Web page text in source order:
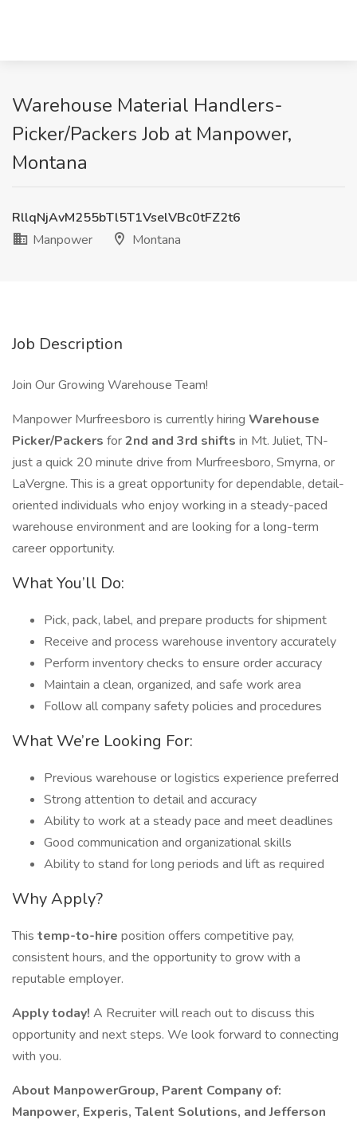
Warehouse Material Handlers-
Picker/Packers Job at Manpower,
Montana
RllqNjAvM255bTl5T1VselVBc0tFZ2t6
Manpower
Montana
Job Description
Join Our Growing Warehouse Team!
Manpower Murfreesboro is currently hiring Warehouse
Picker/Packers for2nd and 3rd shifts in Mt. Juliet, TN-
just a quick 20 minute drive from Murfreesboro, Smyrna, or
LaVergne. This is a great opportunity for dependable, detail-
oriented individuals who enjoy working in a steady-paced
warehouse environment and are looking for a long-term
career opportunity.
What You’ll Do:
Pick, pack, label, and prepare products for shipment
Receive and process warehouse inventory accurately
Perform inventory checks to ensure order accuracy
Maintain a clean, organized, and safe work area
Follow all company safety policies and procedures
What We’re Looking For:
Previous warehouse or logistics experience preferred
Strong attention to detail and accuracy
Ability to work at a steady pace and meet deadlines
Good communication and organizational skills
Ability to stand for long periods and lift as required
Why Apply?
This temp-to-hire position offers competitive pay,
consistent hours, and the opportunity to grow with a
reputable employer.
Apply today! A Recruiter will reach out to discuss this
opportunity and next steps. We look forward to connecting
with you.
About ManpowerGroup, Parent Company of:
Manpower, Experis, Talent Solutions, and Jefferson